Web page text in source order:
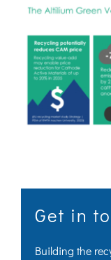
Get in
Building the